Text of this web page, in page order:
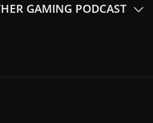
GAMING PODCAST